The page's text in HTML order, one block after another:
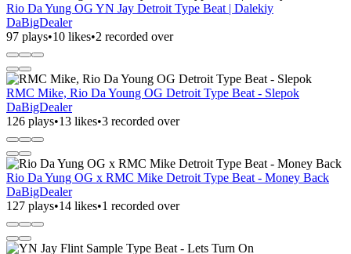
Rio Da Yung OG YN Jay Detroit Type Beat | Dalekiy
DaBigDealer
97 plays•10 likes•2 recorded over
RMC Mike, Rio Da Young OG Detroit Type Beat - Slepok
DaBigDealer
126 plays•13 likes•3 recorded over
Rio Da Yung OG x RMC Mike Detroit Type Beat - Money Back
DaBigDealer
127 plays•14 likes•1 recorded over